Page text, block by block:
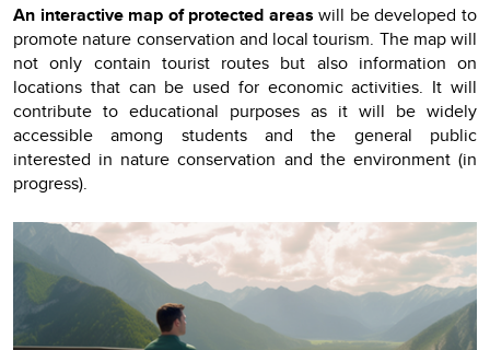
An interactive map of protected areas will be developed to
promote nature conservation and local tourism. The map will
not only contain tourist routes but also information on
locations that can be used for economic activities. It will
contribute to educational purposes as it will be widely
accessible among students and the general public
interested in nature conservation and the environment (in
progress).